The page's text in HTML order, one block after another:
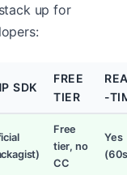
up for
SDK
FREE
TIER
-
Free
tier, no
CC
Yes